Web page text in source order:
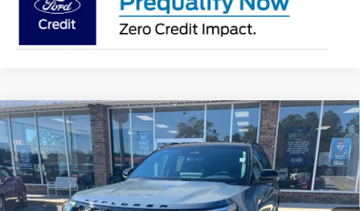
2026Ford ExplorerST-Line
Special Offer
VIN:1FMUK7KH1TGA24273 Stock:3683
In Stock Ext. Int.
$57,679
BEST PRICE
Less
Compare Vehicle